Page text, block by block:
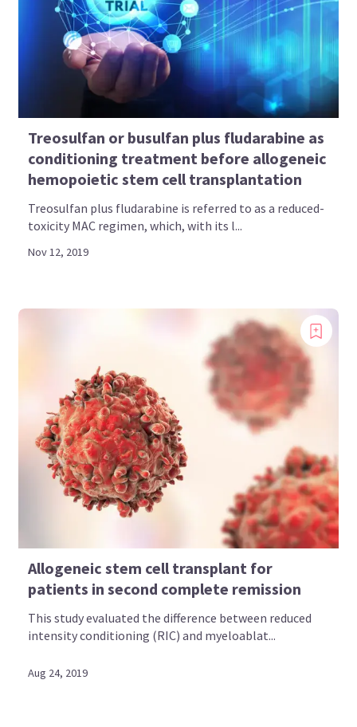
Treosulfan or busulfan plus fludarabine as
conditioning treatment before allogeneic
hemopoietic stem cell transplantation
Treosulfan plus fludarabine is referred to as a reduced-
toxicity MAC regimen, which, with its l...
Nov 12, 2019
Allogeneic stem cell transplant for
patients in second complete remission
This study evaluated the difference between reduced
intensity conditioning (RIC) and myeloablat...
Aug 24, 2019